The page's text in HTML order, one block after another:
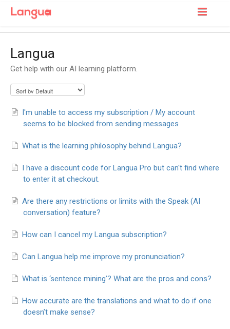
Toggle
Langua
Get help with our AI learning platform.
I'm unable to access my subscription / My account
seems to be blocked from sending messages
What is the learning philosophy behind Langua?
I have a discount code for Langua Pro but can't find where
to enter it at checkout.
Are there any restrictions or limits with the Speak (AI
conversation) feature?
How can I cancel my Langua subscription?
Can Langua help me improve my pronunciation?
What is ‘sentence mining’? What are the pros and cons?
How accurate are the translations and what to do if one
doesn’t make sense?